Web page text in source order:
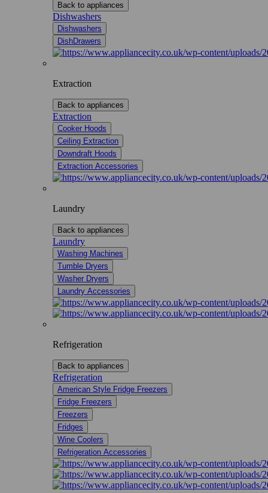
Back to appliances
Dishwashers
Dishwashers
DishDrawers
Extraction
Back to appliances
Extraction
Cooker Hoods
Ceiling Extraction
Downdraft Hoods
Extraction Accessories
Laundry
Back to appliances
Laundry
Washing Machines
Tumble Dryers
Washer Dryers
Laundry Accessories
Refrigeration
Back to appliances
Refrigeration
American Style Fridge Freezers
Fridge Freezers
Freezers
Fridges
Wine Coolers
Refrigeration Accessories